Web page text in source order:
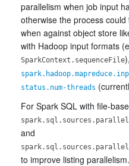
parallelism when job input
otherwise the process
when against object store
with Hadoop input formats
SparkContext.sequenceFile
status.num-threads
For Spark SQL with file-
and
to improve listing